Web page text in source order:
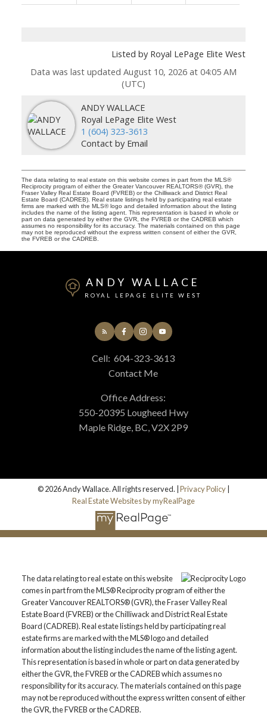
Listed by Royal LePage Elite West
Data was last updated August 10, 2026 at 04:05 AM
(UTC)
ANDY WALLACE
Royal LePage Elite West
1 (604) 323-3613
Contact by Email
The data relating to real estate on this website comes in part from the MLS®
Reciprocity program of either the Greater Vancouver REALTORS® (GVR), the
Fraser Valley Real Estate Board (FVREB) or the Chilliwack and District Real
Estate Board (CADREB). Real estate listings held by participating real estate
firms are marked with the MLS® logo and detailed information about the listing
includes the name of the listing agent. This representation is based in whole or
part on data generated by either the GVR, the FVREB or the CADREB which
assumes no responsibility for its accuracy. The materials contained on this page
may not be reproduced without the express written consent of either the GVR,
the FVREB or the CADREB.
ANDY WALLACE
ROYAL LEPAGE ELITE WEST
Cell: 604-323-3613
Contact Me
Office Address:
550-20395 Lougheed Hwy
Maple Ridge, BC, V2X 2P9
© 2026 Andy Wallace. All rights reserved. | Privacy Policy
Real Estate Websites by myRealPage
The data relating to real estate on this website
comes in part from the MLS® Reciprocity program of either the
Greater Vancouver REALTORS® (GVR), the Fraser Valley Real
Estate Board (FVREB) or the Chilliwack and District Real Estate
Board (CADREB). Real estate listings held by participating real
estate firms are marked with the MLS® logo and detailed
information about the listing includes the name of the listing agent.
This representation is based in whole or part on data generated by
either the GVR, the FVREB or the CADREB which assumes no
responsibility for its accuracy. The materials contained on this page
may not be reproduced without the express written consent of either
the GVR, the FVREB or the CADREB.